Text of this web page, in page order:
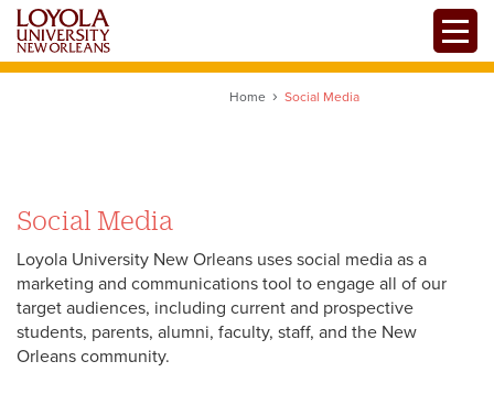
Skip
main
Home Social Media
Social Media
Loyola University New Orleans uses social media as a
marketing and communications tool to engage all of our
target audiences, including current and prospective
students, parents, alumni, faculty, staff, and the New
Orleans community.